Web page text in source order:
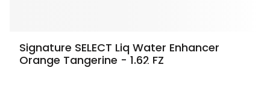
Signature SELECT Liq Water Enhancer
Orange Tangerine - 1.62 FZ